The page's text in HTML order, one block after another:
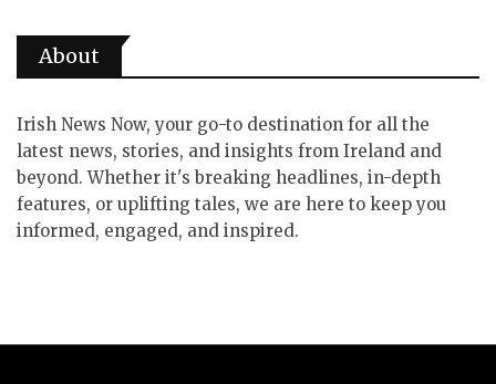
About
Irish News Now, your go-to destination for all the
latest news, stories, and insights from Ireland and
beyond. Whether it's breaking headlines, in-depth
features, or uplifting tales, we are here to keep you
informed, engaged, and inspired.